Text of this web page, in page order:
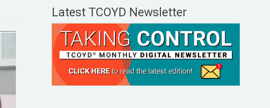
Latest TCOYD Newsletter